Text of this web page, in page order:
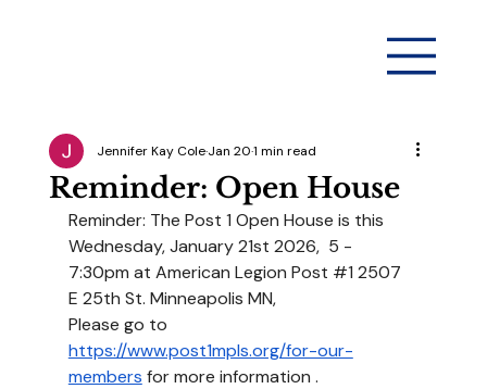
Reminder: Open House
Jennifer Kay ColeJan 201 min read
Reminder: The Post 1 Open House is this
Wednesday, January 21st 2026,  5 -
7:30pm at American Legion Post #1 2507
E 25th St. Minneapolis MN,
Please go to
https://www.post1mpls.org/for-our-
members for more information .